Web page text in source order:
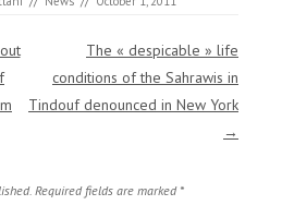
The « despicable » life
conditions of the Sahrawis in
Tindouf denounced in New York
→
Required fields are marked *